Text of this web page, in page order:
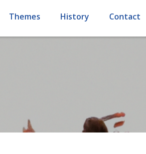
Themes History Contact